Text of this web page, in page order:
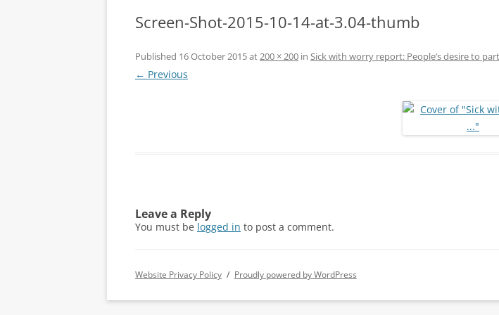
Screen-Shot-2015-10-14-at-3.04-thumb
Published 16 October 2015at200 × 200 in Sick with worry report: People’s desire to
← Previous
Leave a Reply
You must be logged in to post a comment.
Website Privacy Policy Proudly powered by WordPress